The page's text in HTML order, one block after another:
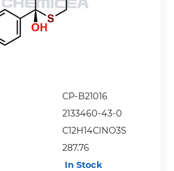
CP-B21016
2133460-43-0
C12H14ClNO3S
287.76
In Stock